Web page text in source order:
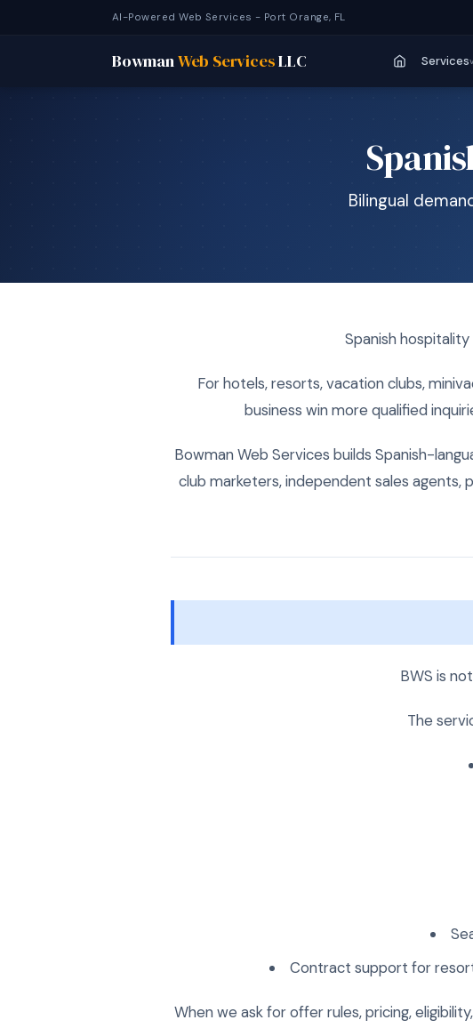
AI-Powered Web Services - Port Orange, FL
BowmanWeb ServicesLLC Servicesv
Bilingual
Spanish
For hotels, resorts, vacation clubs,
business win more qualified
Bowman Web Services builds Spanish-
club marketers, independent sales
BWS is
The
Contract support for
When we ask for offer rules, pricing,